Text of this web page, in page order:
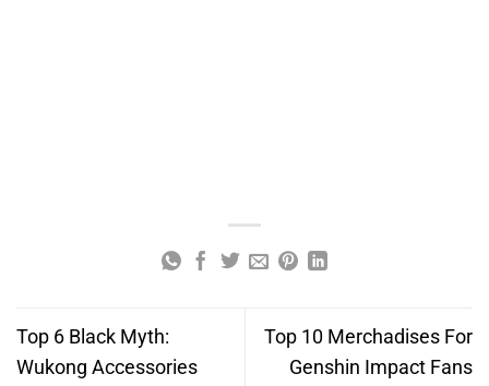
Top 6 Black Myth:
Wukong Accessories
Top 10 Merchadises For
Genshin Impact Fans